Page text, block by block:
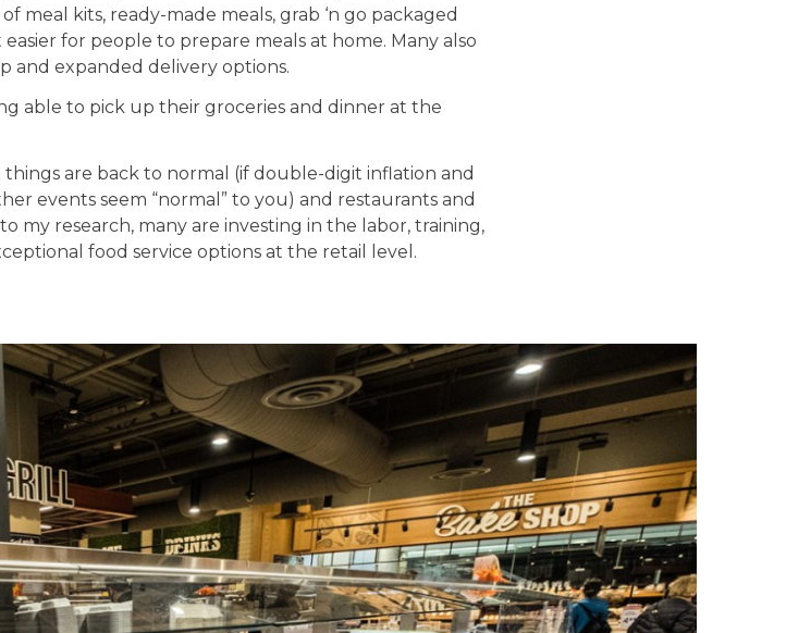
meal kits, ready-made meals, grab ‘n go packaged
for people to prepare meals at home. Many also
and expanded delivery options.
able to pick up their groceries and dinner at the
are back to normal (if double-digit inflation and
events seem “normal” to you) and restaurants and
my research, many are investing in the labor, training,
food service options at the retail level.